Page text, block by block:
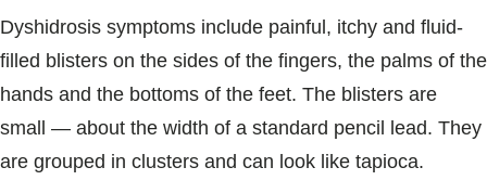
Dyshidrosis symptoms include painful, itchy and fluid-
filled blisters on the sides of the fingers, the palms of the
hands and the bottoms of the feet. The blisters are
small — about the width of a standard pencil lead. They
are grouped in clusters and can look like tapioca.